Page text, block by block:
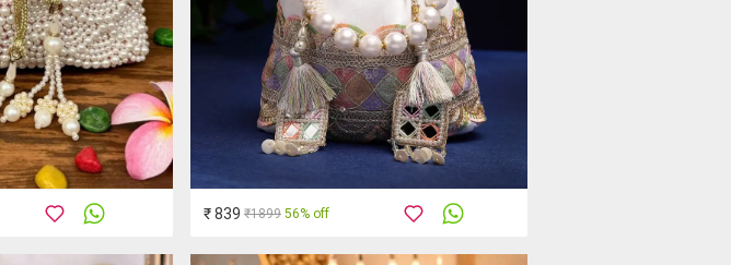
₹ 839 ₹1899 56% off